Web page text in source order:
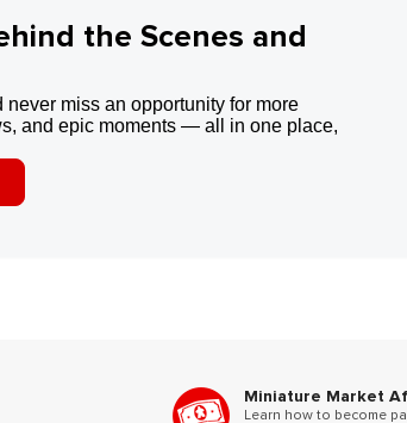
the Scenes and
miss an opportunity for more
and epic moments — all in one place,
Miniature Market
Learn how to become